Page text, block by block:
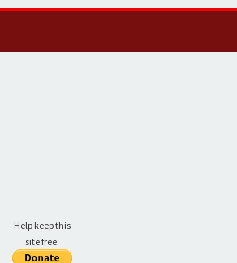
Help keep this
site free: